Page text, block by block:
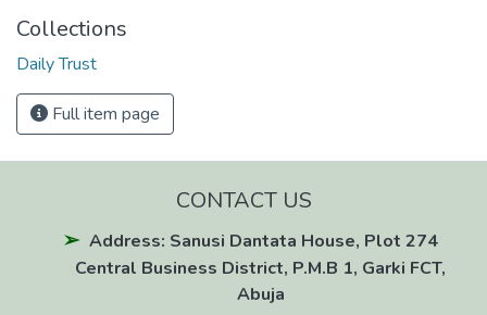
Collections
Daily Trust
Full item page
CONTACT US
Address: Sanusi Dantata House, Plot 274
Central Business District, P.M.B 1, Garki FCT,
Abuja